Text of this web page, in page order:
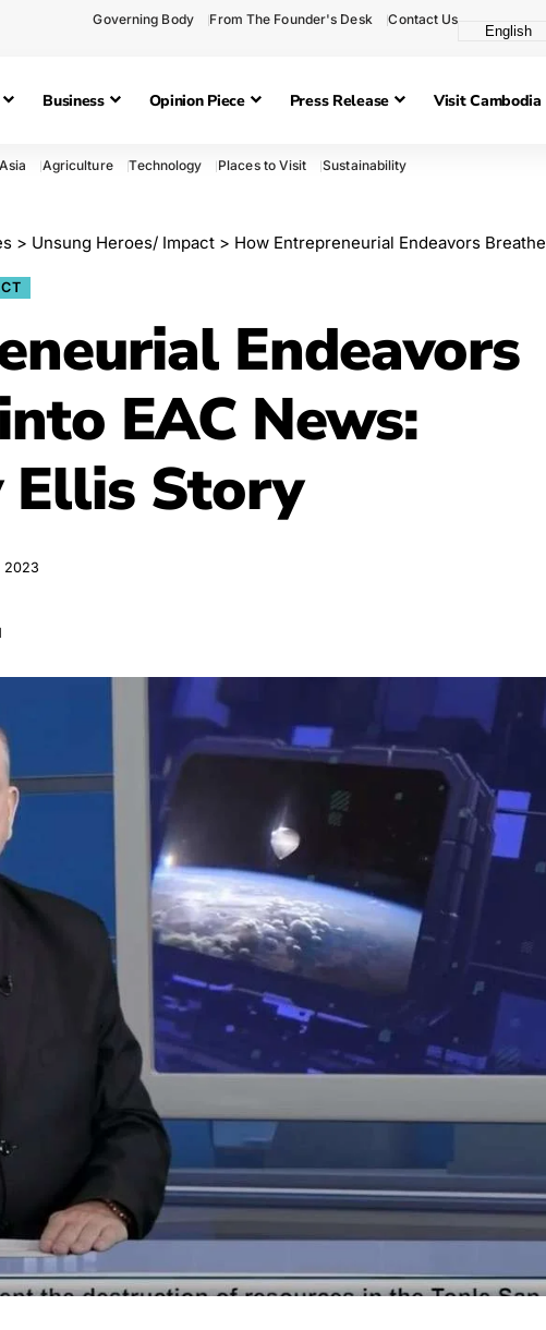
Governing Body From The Founder's Desk Contact Us
Business Opinion Piece Press Release Visit Cambodia
Agriculture Technology Places to Visit Sustainability
> Unsung Heroes/ Impact > How Entrepreneurial Endeavors Breathe Life into EAC News: The
Endeavors
EAC News:
Story
2023